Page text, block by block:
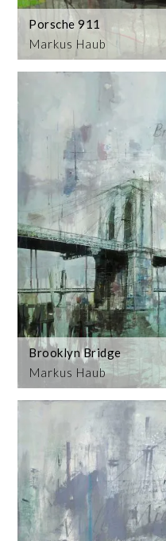
Markus Haub
Porsche 911
Markus Haub
Brooklyn Bridge